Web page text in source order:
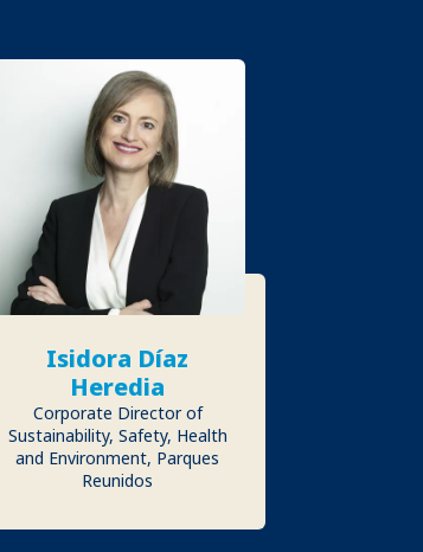
Isidora Díaz
Heredia
Corporate Director of
Sustainability, Safety, Health
and Environment, Parques
Reunidos